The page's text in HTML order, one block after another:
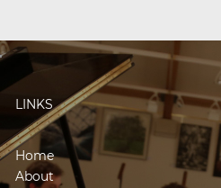
LINKS
Home
About